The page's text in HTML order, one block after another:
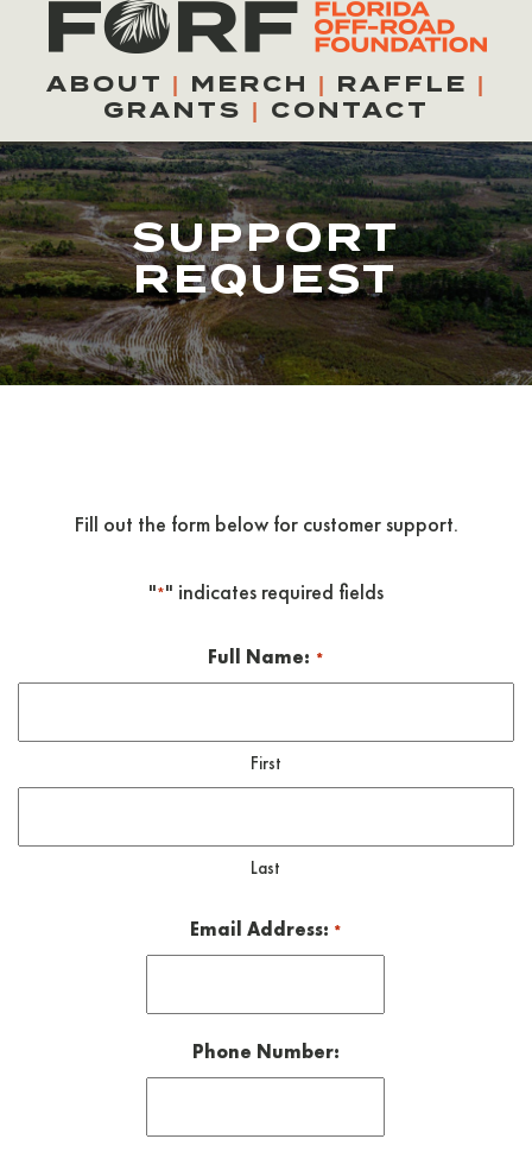
contentABOUT | MERCH | RAFFLE |
GRANTS | CONTACT
SUPPORT
REQUEST
Fill out the form below for customer support.
"*" indicates required fields
Full Name: *
First
Last
Email Address: *
Phone Number: